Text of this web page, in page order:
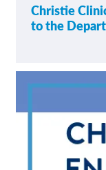
Christie
to the